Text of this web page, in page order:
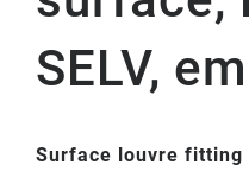
SELV,
Surface louvre fitting